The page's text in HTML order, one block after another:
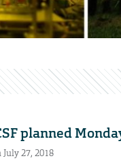
planned
27, 2018